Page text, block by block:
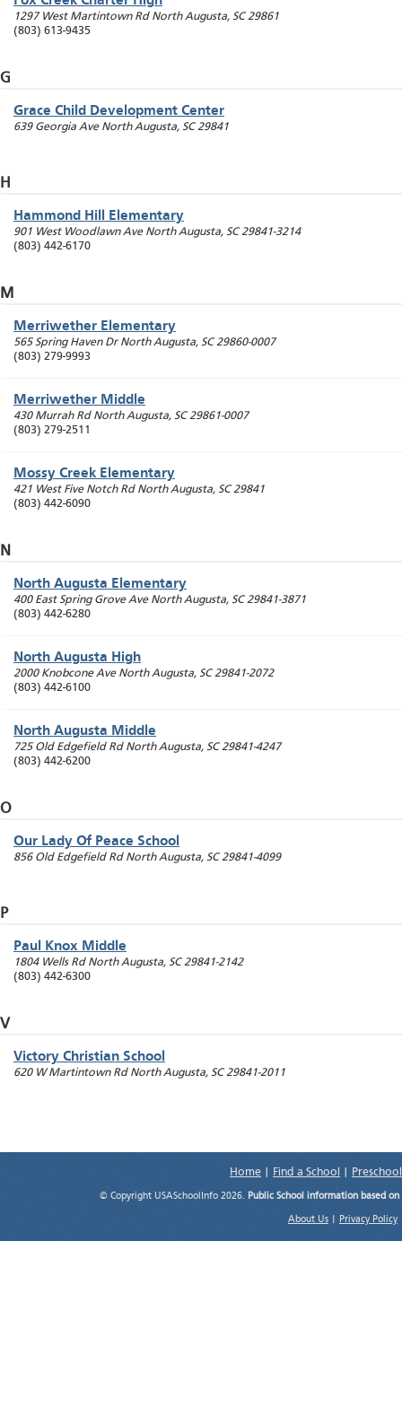
1297 West Martintown Rd North Augusta, SC 29861
(803) 613-9435
G
Grace Child Development Center
639 Georgia Ave North Augusta, SC 29841
H
Hammond Hill Elementary
901 West Woodlawn Ave North Augusta, SC 29841-3214
(803) 442-6170
M
Merriwether Elementary
565 Spring Haven Dr North Augusta, SC 29860-0007
(803) 279-9993
Merriwether Middle
430 Murrah Rd North Augusta, SC 29861-0007
(803) 279-2511
Mossy Creek Elementary
421 West Five Notch Rd North Augusta, SC 29841
(803) 442-6090
N
North Augusta Elementary
400 East Spring Grove Ave North Augusta, SC 29841-3871
(803) 442-6280
North Augusta High
2000 Knobcone Ave North Augusta, SC 29841-2072
(803) 442-6100
North Augusta Middle
725 Old Edgefield Rd North Augusta, SC 29841-4247
(803) 442-6200
O
Our Lady Of Peace School
856 Old Edgefield Rd North Augusta, SC 29841-4099
P
Paul Knox Middle
1804 Wells Rd North Augusta, SC 29841-2142
(803) 442-6300
V
Victory Christian School
620 W Martintown Rd North Augusta, SC 29841-2011
Home Find a School
© Copyright USASchoolInfo 2026. Public School information based
About Us Privacy Policy